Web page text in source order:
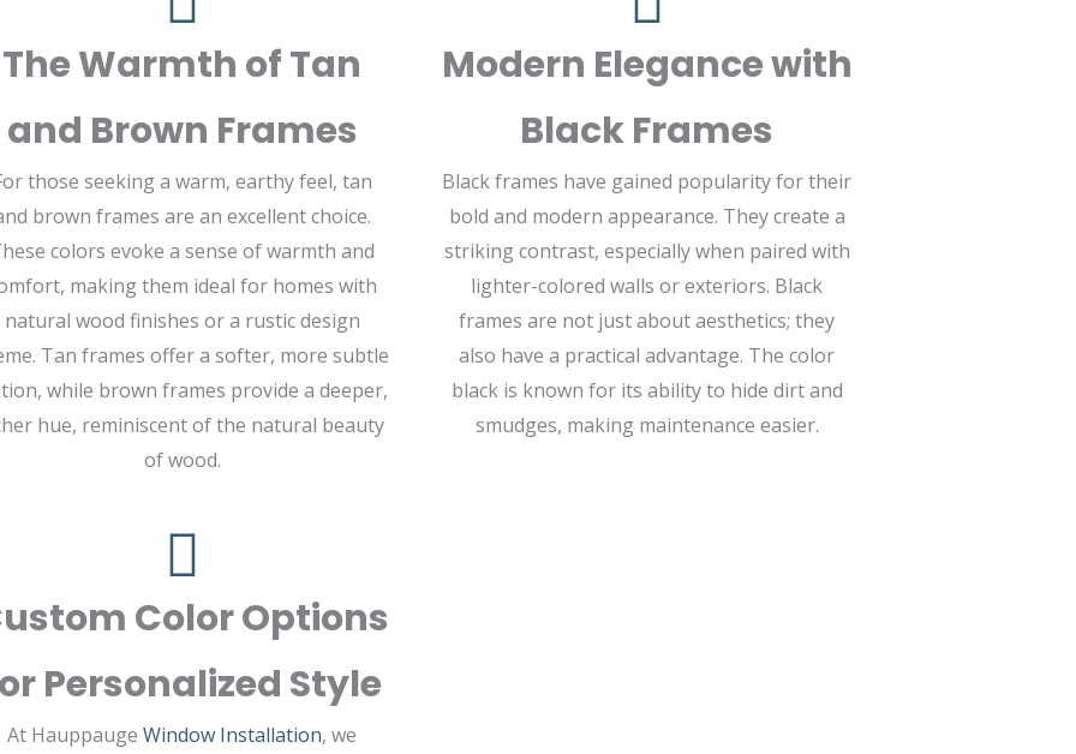
The Warmth of Tan
and Brown Frames
those seeking a warm, earthy feel, tan
brown frames are an excellent choice.
colors evoke a sense of warmth and
making them ideal for homes with
natural wood finishes or a rustic design
Tan frames offer a softer, more subtle
while brown frames provide a deeper,
hue, reminiscent of the natural beauty
of wood.
Modern Elegance with
Black Frames
Black frames have gained popularity for their
bold and modern appearance. They create a
striking contrast, especially when paired with
lighter-colored walls or exteriors. Black
frames are not just about aesthetics; they
also have a practical advantage. The color
black is known for its ability to hide dirt and
smudges, making maintenance easier.
Color Options
Personalized Style
At HauppaugeWindow Installation, we